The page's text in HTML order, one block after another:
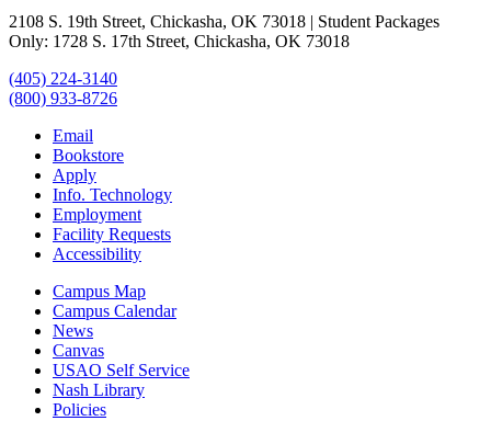
2108 S. 19th Street, Chickasha, OK 73018 | Student Packages
Only: 1728 S. 17th Street, Chickasha, OK 73018
(405) 224-3140
(800) 933-8726
Email
Bookstore
Apply
Info. Technology
Employment
Facility Requests
Accessibility
Campus Map
Campus Calendar
News
Canvas
USAO Self Service
Nash Library
Policies